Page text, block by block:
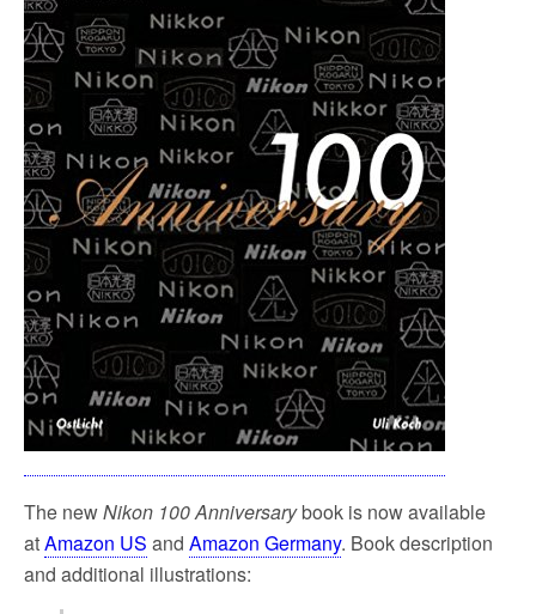
The newNikon 100 Anniversarybook is now available
atAmazon US and Amazon Germany. Book description
and additional illustrations: